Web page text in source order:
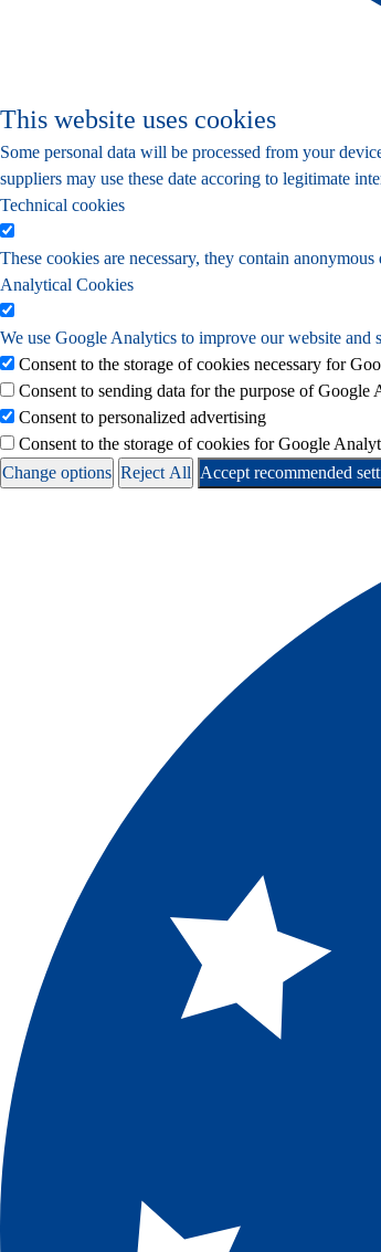
This website uses cookies
Some personal data will be processed from your
suppliers may use these date accoring to legitimate
Technical cookies
These cookies are necessary, they contain
Analytical Cookies
We use Google Analytics to improve our website and
Consent to the storage of cookies necessary for
Consent to sending data for the purpose of Google
Consent to personalized advertising
Consent to the storage of cookies for Google
Change options Reject All Accept recommended